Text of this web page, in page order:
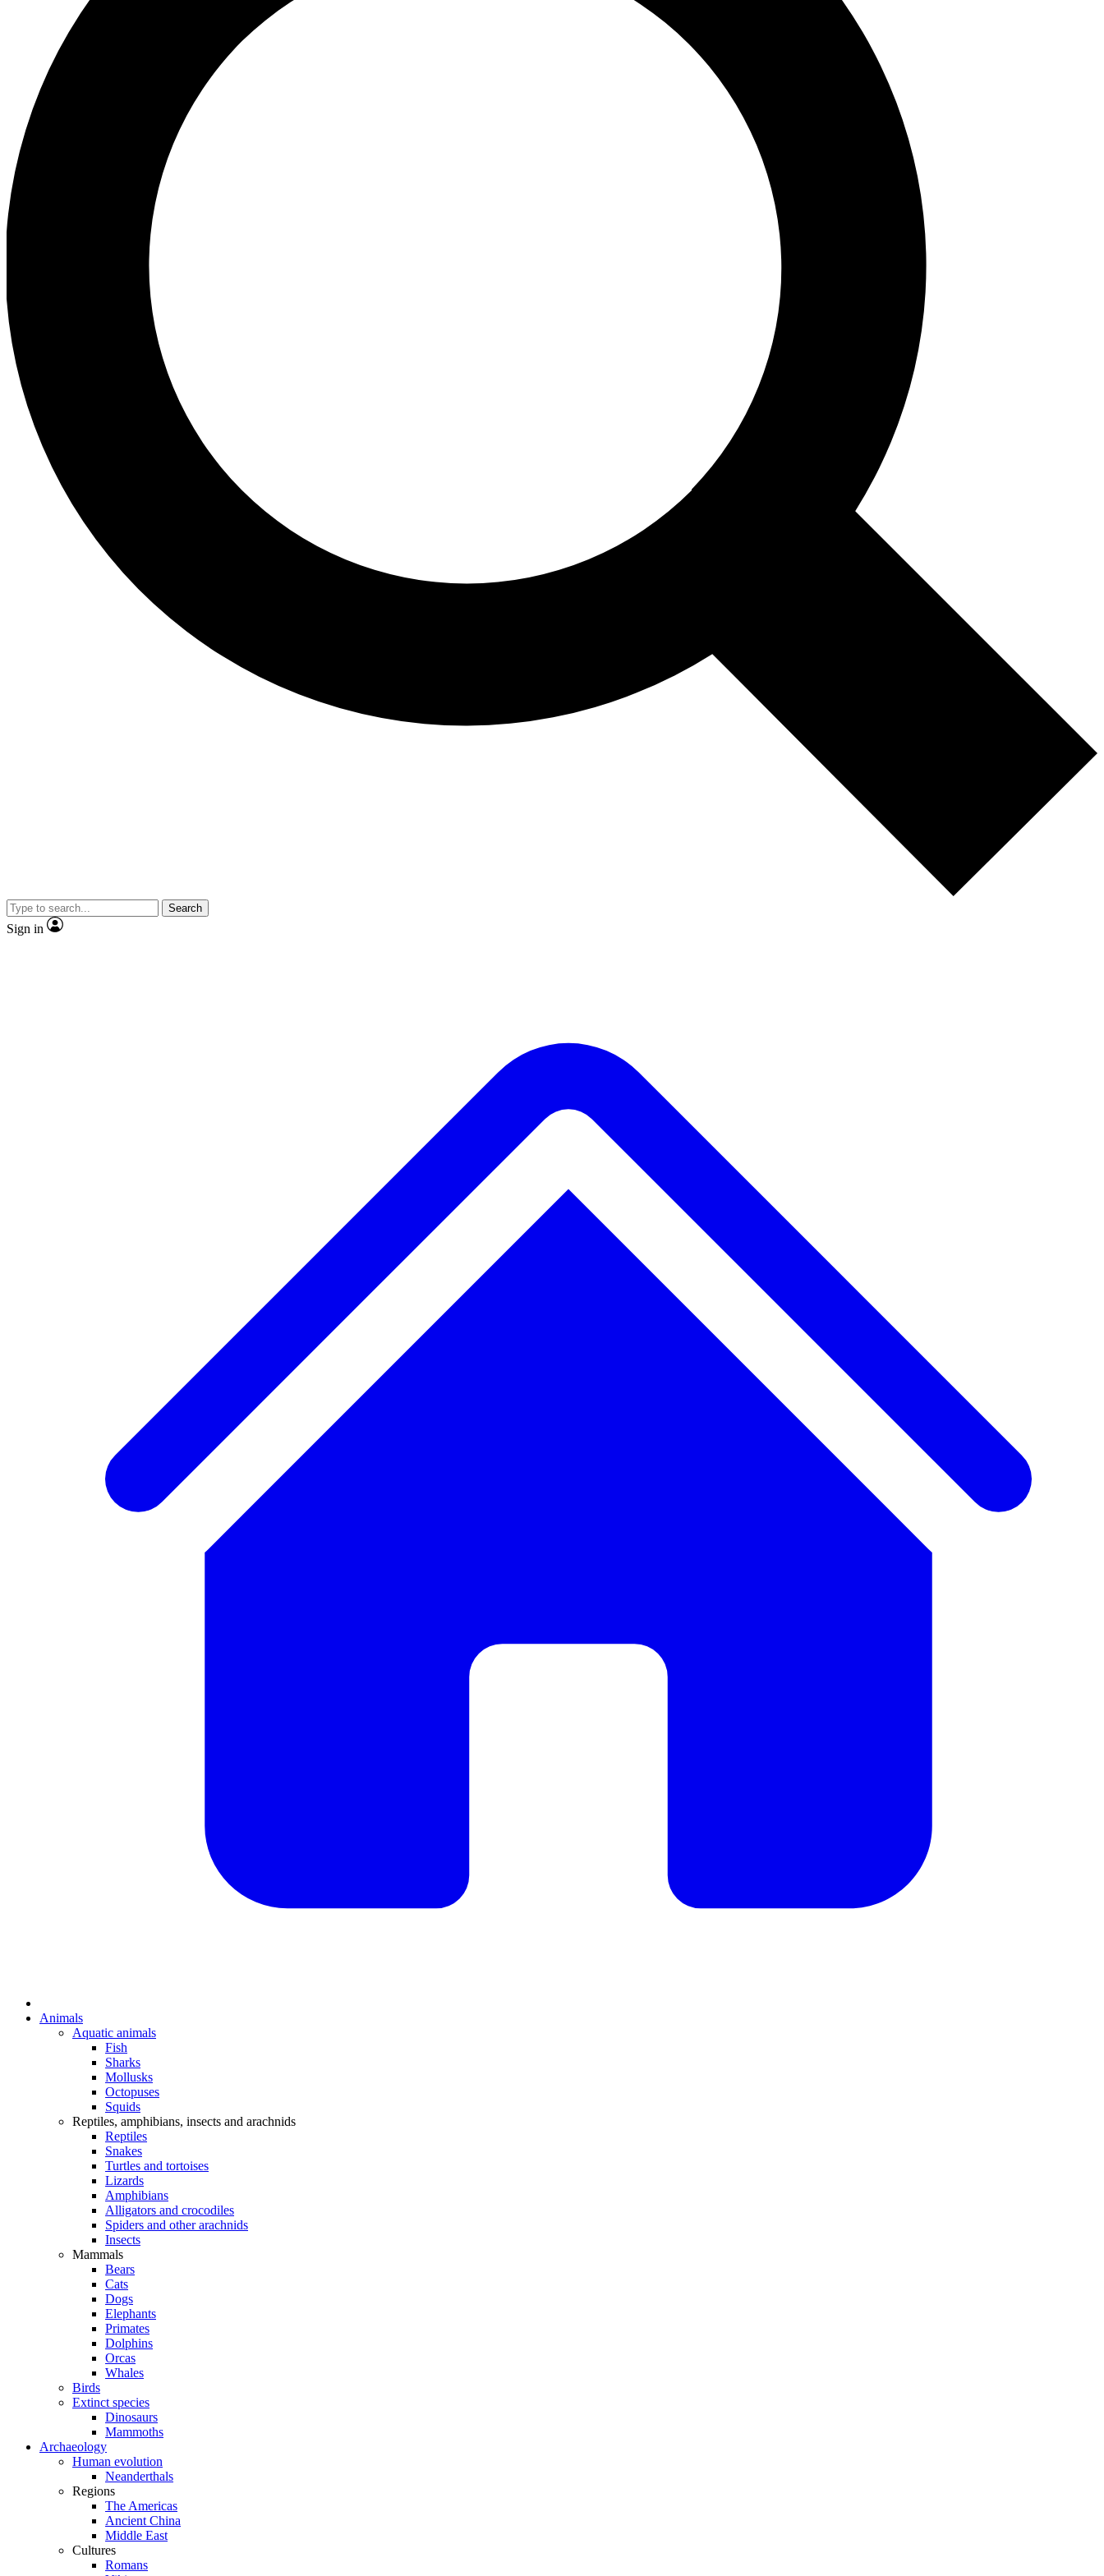
Search
Sign in
Animals
Aquatic animals
Fish
Sharks
Mollusks
Octopuses
Squids
Reptiles, amphibians, insects and arachnids
Reptiles
Snakes
Turtles and tortoises
Lizards
Amphibians
Alligators and crocodiles
Spiders and other arachnids
Insects
Mammals
Bears
Cats
Dogs
Elephants
Primates
Dolphins
Orcas
Whales
Birds
Extinct species
Dinosaurs
Mammoths
Archaeology
Human evolution
Neanderthals
Regions
The Americas
Ancient China
Middle East
Cultures
Romans